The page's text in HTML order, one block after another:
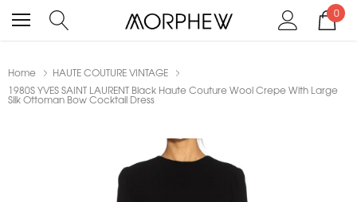
0
Home
HAUTE COUTURE VINTAGE
1980S YVES SAINT LAURENT Black Haute Couture Wool Crepe With Large
Silk Ottoman Bow Cocktail Dress